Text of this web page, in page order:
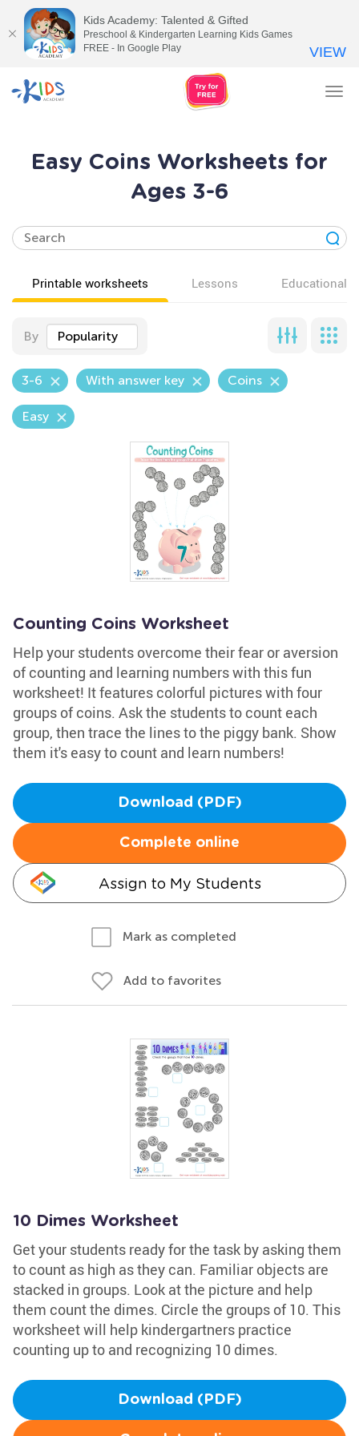
Easy Coins Worksheets for
Ages 3-6
Printable worksheets Lessons Educational
By Popularity
3-6 With answer key Coins
Easy
Counting Coins Worksheet
Help your students overcome their fear or aversion
of counting and learning numbers with this fun
worksheet! It features colorful pictures with four
groups of coins. Ask the students to count each
group, then trace the lines to the piggy bank. Show
them it's easy to count and learn numbers!
Download (PDF)
Complete online
Assign to My Students
Mark as completed
Add to favorites
10 Dimes Worksheet
Get your students ready for the task by asking them
to count as high as they can. Familiar objects are
stacked in groups. Look at the picture and help
them count the dimes. Circle the groups of 10. This
worksheet will help kindergartners practice
counting up to and recognizing 10 dimes.
Download (PDF)
Kids Academy: Talented & Gifted
Preschool & Kindergarten Learning Kids Games
FREE - In Google Play
VIEW